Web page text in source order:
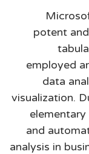
potent
employed
data
visualization.
and
analysis in